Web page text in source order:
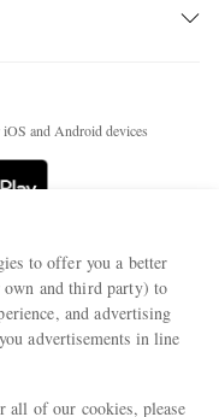
and Android devices
to offer you a better
own and third party) to
and advertising
advertisements in line
all of our cookies, please